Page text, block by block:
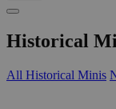
Historical
All Historical Minis